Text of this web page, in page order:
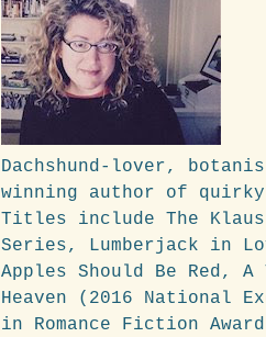
Dachshund-lover,
winning author of
Titles include The
Series, Lumberjack in
Apples Should Be Red,
Heaven (2016 National
in Romance Fiction